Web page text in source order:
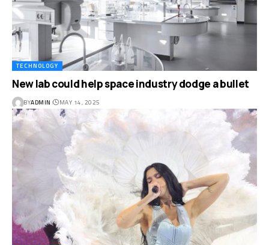
TECHNOLOGY
New lab could help space industry dodge a bullet
BYADMIN MAY 14, 2025